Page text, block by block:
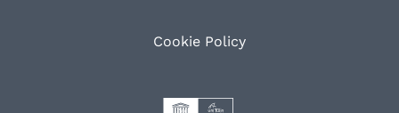
Cookie Policy